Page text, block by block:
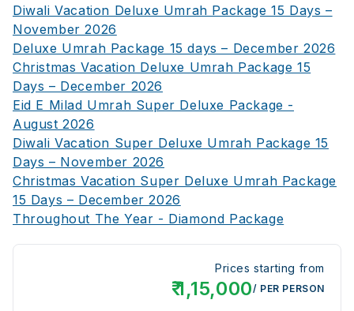
Diwali Vacation Deluxe Umrah Package 15 Days –
November 2026
Deluxe Umrah Package 15 days – December 2026
Christmas Vacation Deluxe Umrah Package 15
Days – December 2026
Eid E Milad Umrah Super Deluxe Package -
August 2026
Diwali Vacation Super Deluxe Umrah Package 15
Days – November 2026
Christmas Vacation Super Deluxe Umrah Package
15 Days – December 2026
Throughout The Year - Diamond Package
Prices starting from
₹1,15,000/ PER PERSON